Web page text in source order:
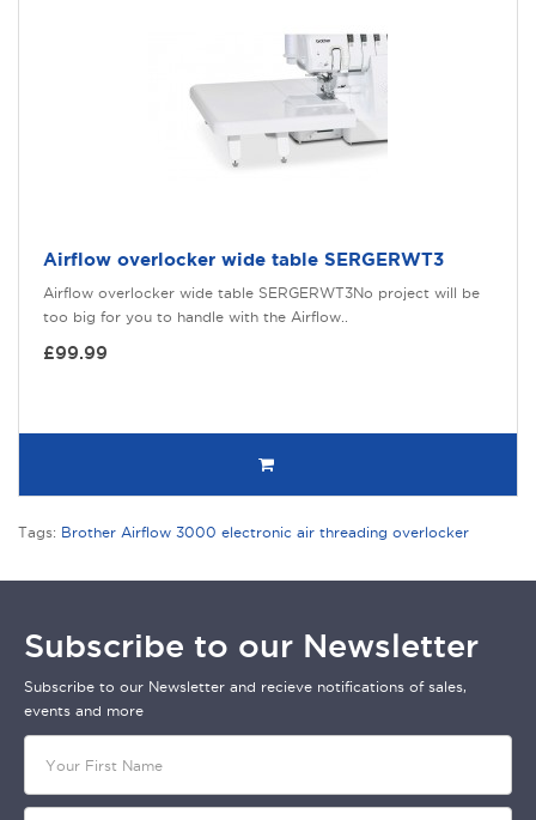
Airflow overlocker wide table SERGERWT3
Airflow overlocker wide table SERGERWT3No project will be
too big for you to handle with the Airflow..
£99.99
Tags: Brother Airflow 3000 electronic air threading overlocker
Subscribe to our Newsletter
Subscribe to our Newsletter and recieve notifications of sales,
events and more